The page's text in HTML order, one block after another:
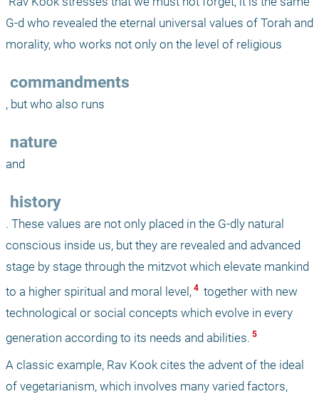
G-d who revealed the eternal universal values of Torah and
morality, who works not only on the level of religious
commandments
, but who also runs
nature
and
history
. These values are not only placed in the G-dly natural
conscious inside us, but they are revealed and advanced
stage by stage through the mitzvot which elevate mankind
to a higher spiritual and moral level, 4 together with new
technological or social concepts which evolve in every
generation according to its needs and abilities. 5
A classic example, Rav Kook cites the advent of the ideal
of vegetarianism, which involves many varied factors,